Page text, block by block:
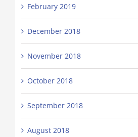
February 2019
December 2018
November 2018
October 2018
September 2018
August 2018